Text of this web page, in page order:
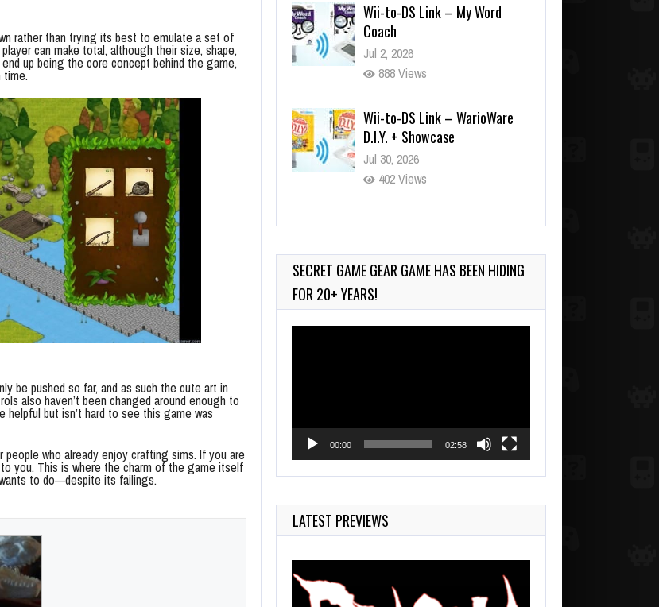
rather than trying its best to emulate a set of
can make total, although their size, shape,
up being the core concept behind the game,
time.
be pushed so far, and as such the cute art in
also haven’t been changed around enough to
but isn’t hard to see this game was
who already enjoy crafting sims. If you are
you. This is where the charm of the game itself
to do—despite its failings.
Wii-to-DS Link – My Word
Coach
Jul 2, 2026
888 Views
Wii-to-DS Link – WarioWare
D.I.Y. + Showcase
Jul 30, 2026
402 Views
90-Second PocketStation
CARS
748 Views
SECRET GAME GEAR GAME HAS BEEN HIDING
FOR 20+ YEARS!
00:00 02:58
LATEST PREVIEWS